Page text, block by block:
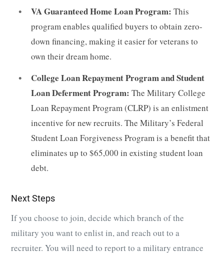
VA Guaranteed Home Loan Program: This
program enables qualified buyers to obtain zero-
down financing, making it easier for veterans to
own their dream home.
College Loan Repayment Program and Student
Loan Deferment Program: The Military College
Loan Repayment Program (CLRP) is an enlistment
incentive for new recruits. The Military’s Federal
Student Loan Forgiveness Program is a benefit that
eliminates up to $65,000 in existing student loan
debt.
Next Steps
If you choose to join, decide which branch of the
military you want to enlist in, and reach out to a
recruiter. You will need to report to a military entrance